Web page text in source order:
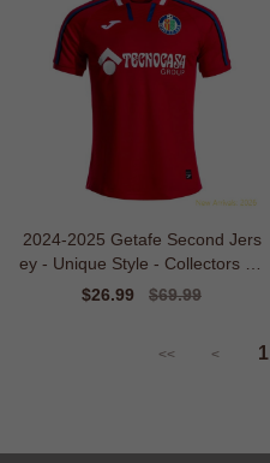
2024-2025 Getafe Second Jers
ey - Unique Style - Collectors Ite
Sale
$26.99
Regular
$69.99
<< < 1